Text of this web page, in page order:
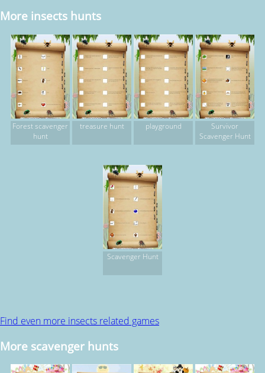
More insects hunts
Forest scavenger
hunt
treasure hunt playground
Survivor
Scavenger Hunt
Scavenger Hunt
Find even more insects related games
More scavenger hunts